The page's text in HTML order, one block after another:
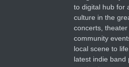
to digital hub for
culture in the
concerts,
community
local scene to
latest indie band